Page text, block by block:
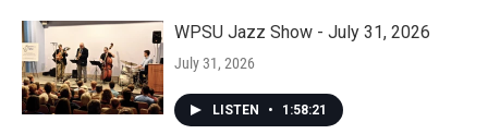
WPSU Jazz Show - July 31, 2026
July 31, 2026
LISTEN • 1:58:21